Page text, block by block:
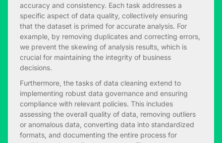
accuracy and consistency. Each task addresses a
specific aspect of data quality, collectively ensuring
that the dataset is primed for accurate analysis. For
example, by removing duplicates and correcting errors,
we prevent the skewing of analysis results, which is
crucial for maintaining the integrity of business
decisions.
Furthermore, the tasks of data cleaning extend to
implementing robust data governance and ensuring
compliance with relevant policies. This includes
assessing the overall quality of data, removing outliers
or anomalous data, converting data into standardized
formats, and documenting the entire process for